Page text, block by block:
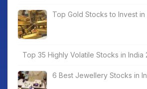
Top Gold Stocks to Invest in
Top 35 Highly Volatile Stocks in India
6 Best Jewellery Stocks in